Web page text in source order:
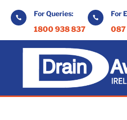
 For Queries:
1800 938 837
 For
087